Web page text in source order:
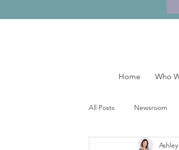
Home Who
All Posts Newsroom